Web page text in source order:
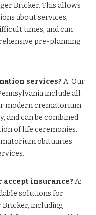
Bricker. This allows
about services,
times, and can
pre-planning
services? A: Our
include all
modern crematorium
and can be combined
of life ceremonies.
obituaries
accept insurance? A:
solutions for
Bricker, including